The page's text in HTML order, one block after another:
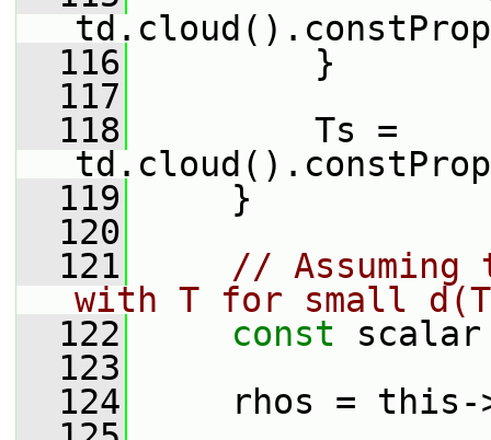
  116
}
  117
  118
Ts =
  119
}
  120
  121
// Assuming
with T for small
  122
const scalar
  123
  124
rhos = this-